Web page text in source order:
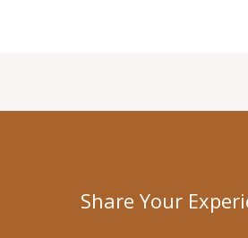
Share Your